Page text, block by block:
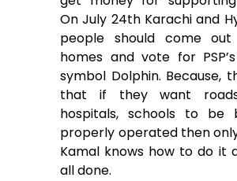
On July 24th Karachi and
people should come
homes and vote for
symbol Dolphin. Because,
that if they want
hospitals, schools to be
properly operated then
Kamal knows how to do it
all done.